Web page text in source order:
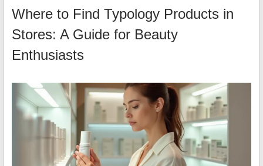
Where to Find Typology Products in
Stores: A Guide for Beauty
Enthusiasts